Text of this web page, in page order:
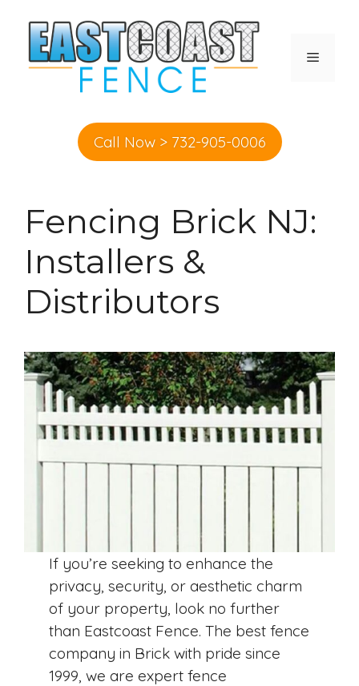
content
MENU
Call Now > 732-905-0006
Fencing Brick NJ:
Installers &
Distributors
If you’re seeking to enhance the
privacy, security, or aesthetic charm
of your property, look no further
than Eastcoast Fence. The best fence
company in Brick with pride since
1999, we are expert fence